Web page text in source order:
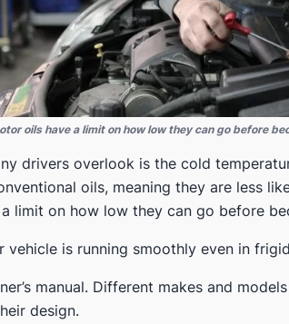
oils have a limit on how low they can go before
drivers overlook is the cold
oils, meaning they are less
limit on how low they can go before
vehicle is running smoothly even in
manual. Different makes and
design.